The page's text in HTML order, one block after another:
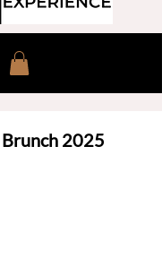
2025